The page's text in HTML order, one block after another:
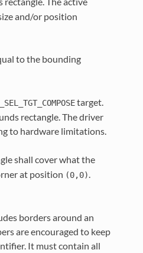
and/or position
to the bounding
target.
rectangle. The driver
to hardware limitations.
shall cover what the
at position (0,0).
borders around an
are encouraged to keep
It must contain all